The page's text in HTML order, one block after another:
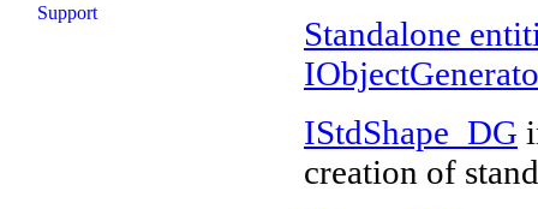
Support
Standalone
IStdShape_DG
creation of